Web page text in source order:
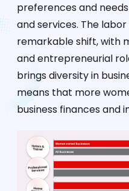
preferences and
and services. The
remarkable shift, with
and entrepreneurial
brings diversity in
means that more
business finances and